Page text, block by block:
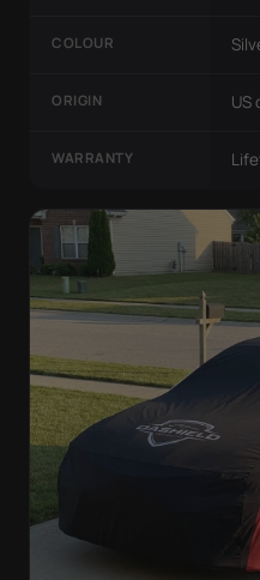
COLOUR
ORIGIN US
WARRANTY